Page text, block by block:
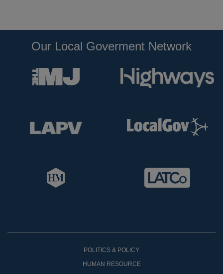
Our Local Goverment Network
POLITICS & POLICY
HUMAN RESOURCE